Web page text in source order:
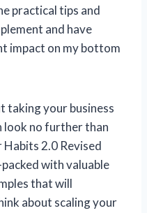
practical tips and
and have
impact on my bottom
taking your business
no further than
Habits 2.0 Revised
with valuable
that will
about scaling your